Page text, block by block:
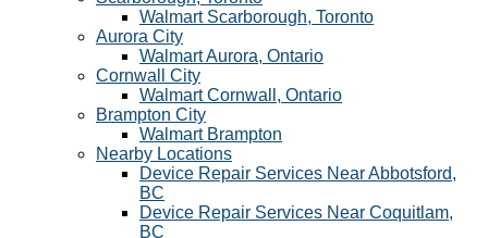
Walmart Scarborough, Toronto
Aurora City
Walmart Aurora, Ontario
Cornwall City
Walmart Cornwall, Ontario
Brampton City
Walmart Brampton
Nearby Locations
Device Repair Services Near Abbotsford,
BC
Device Repair Services Near Coquitlam,
BC